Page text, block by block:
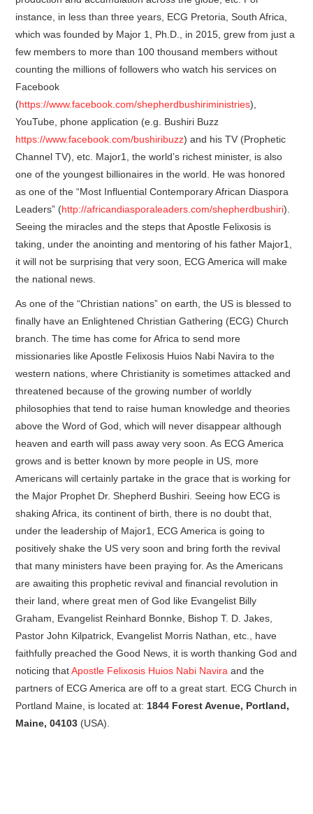
instance, in less than three years, ECG Pretoria, South Africa,
which was founded by Major 1, Ph.D., in 2015, grew from just a
few members to more than 100 thousand members without
counting the millions of followers who watch his services on
Facebook
(https://www.facebook.com/shepherdbushiriministries),
YouTube, phone application (e.g. Bushiri Buzz
https://www.facebook.com/bushiribuzz) and his TV (Prophetic
Channel TV), etc. Major1, the world’s richest minister, is also
one of the youngest billionaires in the world. He was honored
as one of the “Most Influential Contemporary African Diaspora
Leaders” (http://africandiasporaleaders.com/shepherdbushiri).
Seeing the miracles and the steps that Apostle Felixosis is
taking, under the anointing and mentoring of his father Major1,
it will not be surprising that very soon, ECG America will make
the national news.
As one of the “Christian nations” on earth, the US is blessed to
finally have an Enlightened Christian Gathering (ECG) Church
branch. The time has come for Africa to send more
missionaries like Apostle Felixosis Huios Nabi Navira to the
western nations, where Christianity is sometimes attacked and
threatened because of the growing number of worldly
philosophies that tend to raise human knowledge and theories
above the Word of God, which will never disappear although
heaven and earth will pass away very soon. As ECG America
grows and is better known by more people in US, more
Americans will certainly partake in the grace that is working for
the Major Prophet Dr. Shepherd Bushiri. Seeing how ECG is
shaking Africa, its continent of birth, there is no doubt that,
under the leadership of Major1, ECG America is going to
positively shake the US very soon and bring forth the revival
that many ministers have been praying for. As the Americans
are awaiting this prophetic revival and financial revolution in
their land, where great men of God like Evangelist Billy
Graham, Evangelist Reinhard Bonnke, Bishop T. D. Jakes,
Pastor John Kilpatrick, Evangelist Morris Nathan, etc., have
faithfully preached the Good News, it is worth thanking God and
noticing thatApostle Felixosis Huios Nabi Navira and the
partners of ECG America are off to a great start. ECG Church in
Portland Maine, is located at: 1844 Forest Avenue, Portland,
Maine, 04103 (USA).